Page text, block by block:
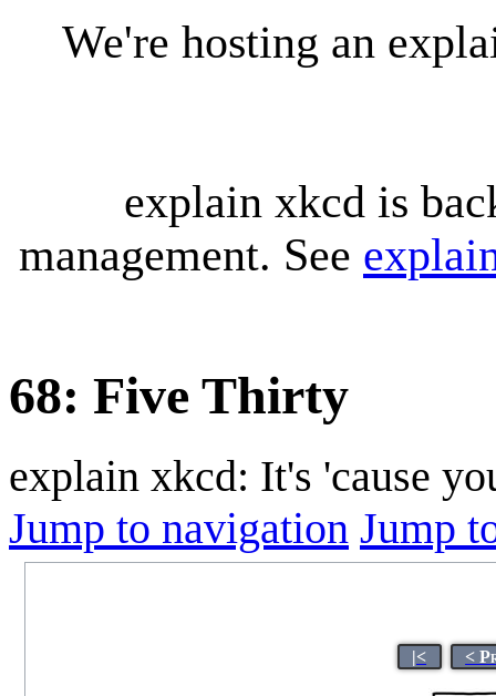
We're hosting an
explain xkcd is
management. See
68: Five Thirty
explain xkcd: It's 'cause
Jump to navigation Jump
|< <